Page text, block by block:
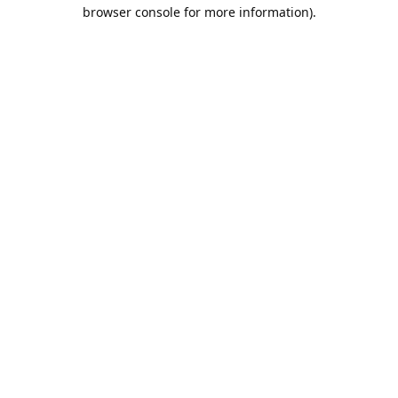
browser console for more information).